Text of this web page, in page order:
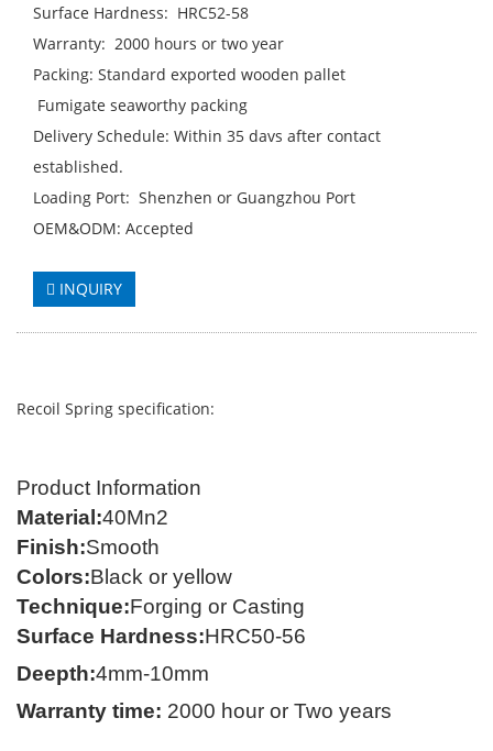
Surface Hardness: HRC52-58
Warranty: 2000 hours or two year
Packing: Standard exported wooden pallet
Fumigate seaworthy packing
Delivery Schedule: Within 35 davs after contact
established.
Loading Port: Shenzhen or Guangzhou Port
OEM&ODM: Accepted
INQUIRY
Recoil Spring specification:
Product Information
Material:40Mn2
Finish:Smooth
Colors:Black or yellow
Technique:Forging or Casting
Surface Hardness:HRC50-56
Deepth:4mm-10mm
Warranty time: 2000 hour or Two years